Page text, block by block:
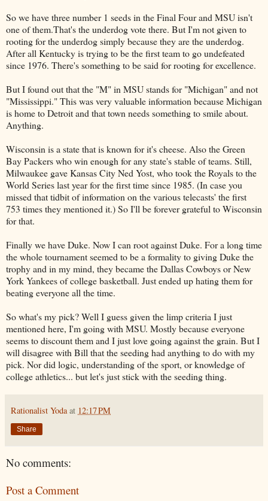
So we have three number 1 seeds in the Final Four and MSU isn't
one of them.That's the underdog vote there. But I'm not given to
rooting for the underdog simply because they are the underdog.
After all Kentucky is trying to be the first team to go undefeated
since 1976. There's something to be said for rooting for excellence.
But I found out that the "M" in MSU stands for "Michigan" and not
"Mississippi." This was very valuable information because Michigan
is home to Detroit and that town needs something to smile about.
Anything.
Wisconsin is a state that is known for it's cheese. Also the Green
Bay Packers who win enough for any state's stable of teams. Still,
Milwaukee gave Kansas City Ned Yost, who took the Royals to the
World Series last year for the first time since 1985. (In case you
missed that tidbit of information on the various telecasts' the first
753 times they mentioned it.) So I'll be forever grateful to Wisconsin
for that.
Finally we have Duke. Now I can root against Duke. For a long time
the whole tournament seemed to be a formality to giving Duke the
trophy and in my mind, they became the Dallas Cowboys or New
York Yankees of college basketball. Just ended up hating them for
beating everyone all the time.
So what's my pick? Well I guess given the limp criteria I just
mentioned here, I'm going with MSU. Mostly because everyone
seems to discount them and I just love going against the grain. But I
will disagree with Bill that the seeding had anything to do with my
pick. Nor did logic, understanding of the sport, or knowledge of
college athletics... but let's just stick with the seeding thing.
Rationalist Yoda at 12:17 PM
Share
No comments:
Post a Comment